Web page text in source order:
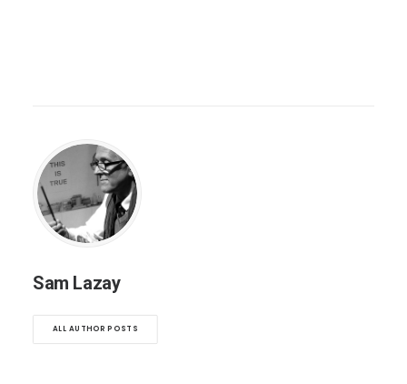
Sam Lazay
ALL AUTHOR POSTS